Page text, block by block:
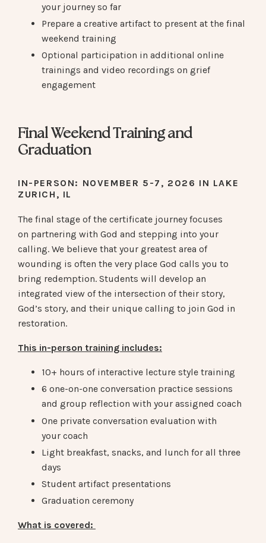
your journey so far
Prepare a creative artifact to present at the final
weekend training
Optional participation in additional online
trainings and video recordings on grief
engagement
Final Weekend Training and
Graduation
IN-PERSON: NOVEMBER 5-7, 2026 IN LAKE
ZURICH, IL
The final stage of the certificate journey focuses
on partnering with God and stepping into your
calling. We believe that your greatest area of
wounding is often the very place God calls you to
bring redemption. Students will develop an
integrated view of the intersection of their story,
God’s story, and their unique calling to join God in
restoration.
This in-person training includes:
10+ hours of interactive lecture style training
6 one-on-one conversation practice sessions
and group reflection with your assigned coach
One private conversation evaluation with
your coach
Light breakfast, snacks, and lunch for all three
days
Student artifact presentations
Graduation ceremony
What is covered: